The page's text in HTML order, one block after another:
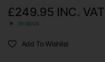
£249.95 INC. VAT
In stock
Add To Wishlist